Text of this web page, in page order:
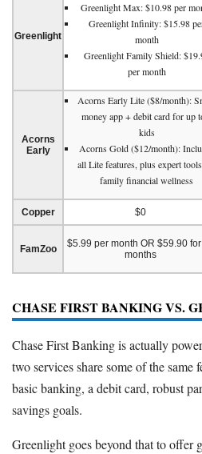
Greenlight
Greenlight Max: $10.98 per
Greenlight Infinity: $15.98
month
Greenlight Family Shield:
per month
Acorns
Early
Acorns Early Lite ($8/month):
money app + debit card for up
kids
Acorns Gold ($12/month):
all Lite features, plus expert
family financial wellness
Copper $0
FamZoo
$5.99 per month OR $59.90
months
CHASE FIRST BANKING VS.
Chase First Banking is actually
two services share some of the same
basic banking, a debit card, robust
savings goals.
Greenlight goes beyond that to offer